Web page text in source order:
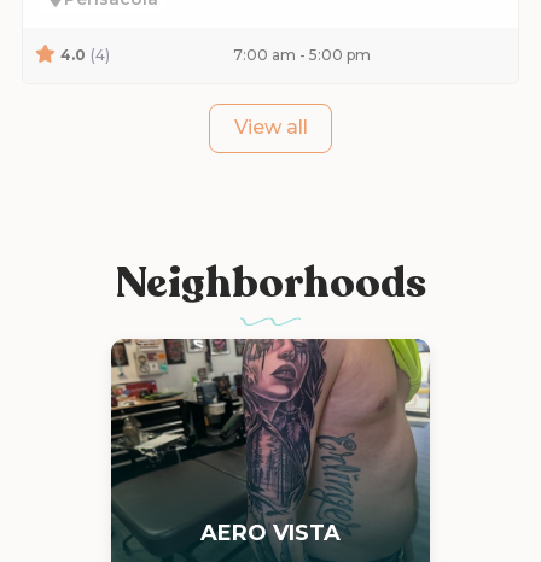
4.0 (4) 7:00 am - 5:00 pm
View all
Neighborhoods
AERO VISTA